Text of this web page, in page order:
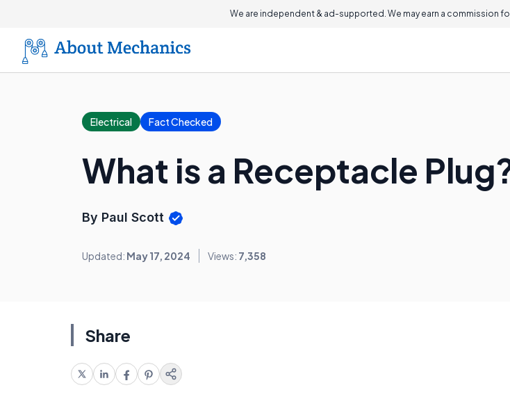
We are independent & ad-supported. We may earn a commission
Electrical Fact Checked
What is a Receptacle
By Paul Scott
Updated: May 17, 2024 Views: 7,358
Share